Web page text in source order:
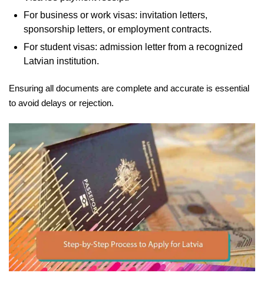
For business or work visas: invitation letters,
sponsorship letters, or employment contracts.
For student visas: admission letter from a recognized
Latvian institution.
Ensuring all documents are complete and accurate is essential
to avoid delays or rejection.